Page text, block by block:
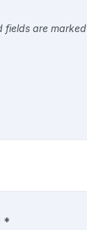
fields are marked
*